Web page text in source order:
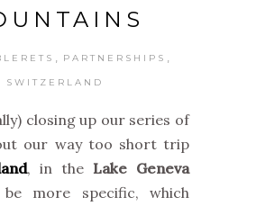
PARTNERSHIPS
SWITZERLAND
closing up our series of
our way too short trip
, in the Lake Geneva
more specific, which